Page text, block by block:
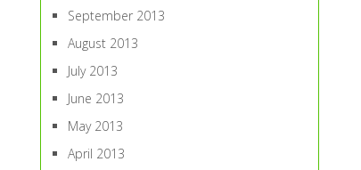
September 2013
August 2013
July 2013
June 2013
May 2013
April 2013